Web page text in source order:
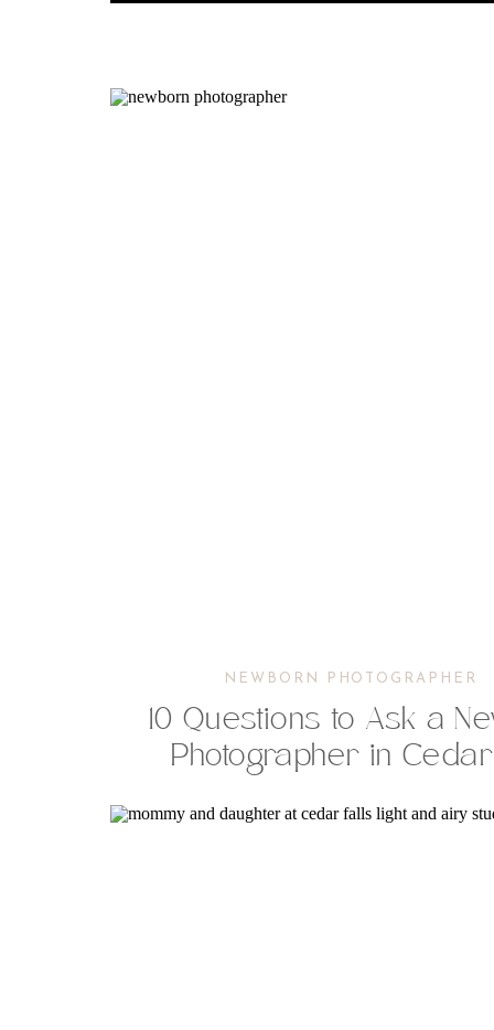
NEWBORN PHOTOGRAPHER
10 Questions to Ask a
Photographer in Cedar